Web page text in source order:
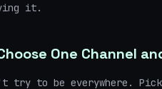
it.
One Channel
try to be everywhere.